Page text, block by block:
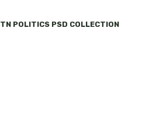
TN POLITICS PSD COLLECTION